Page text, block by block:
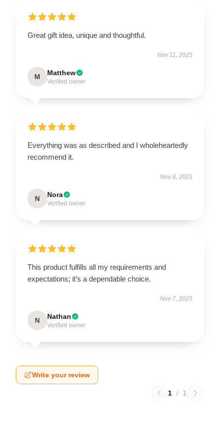
Great gift idea, unique and thoughtful.
Nov 11, 2025
M Matthew
Verified owner
Everything was as described and I wholeheartedly
recommend it.
Nov 8, 2025
N Nora
Verified owner
This product fulfills all my requirements and
expectations; it’s a dependable choice.
Nov 7, 2025
N Nathan
Verified owner
Write your review
1 / 1